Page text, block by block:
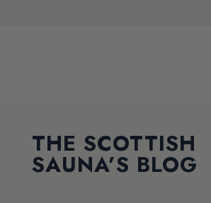
THE SCOTTISH
SAUNA’S BLOG